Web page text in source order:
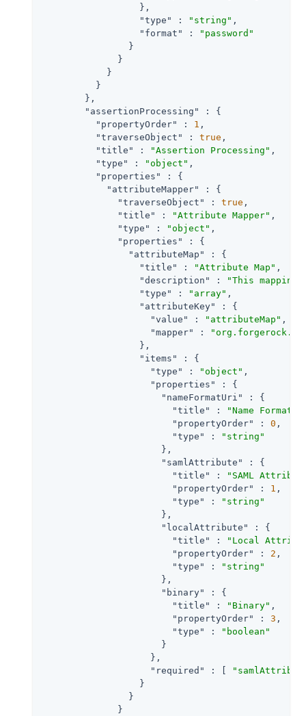
                  },
"type"
: "string" ,
"format"
:
"password"
                }
              }
            }
          }
        },
"assertionProcessing"
: {
"propertyOrder"
: 1 ,
"traverseObject"
: true ,
"title"
: "Assertion Processing" ,
"type"
: "object" ,
"properties"
: {
"attributeMapper"
: {
"traverseObject"
: true ,
"title"
: "Attribute Mapper" ,
"type"
: "object" ,
"properties"
: {
"attributeMap"
: {
"title"
: "Attribute Map" ,
"description"
:
"This mapping
"type"
: "array" ,
"attributeKey"
: {
"value"
: "attributeMap" ,
"mapper"
:
                  },
"items"
: {
"type"
: "object" ,
"properties"
: {
"nameFormatUri"
: {
"title"
:
"Name Format
"propertyOrder"
: 0 ,
"type"
:
"string"
                      },
"samlAttribute"
: {
"title"
:
"SAML
"propertyOrder"
: 1 ,
"type"
:
"string"
                      },
"localAttribute"
: {
"title"
:
"Local
"propertyOrder"
: 2 ,
"type"
:
"string"
                      },
"binary"
: {
"title"
: "Binary" ,
"propertyOrder"
: 3 ,
"type"
:
"boolean"
                      }
                    },
"required"
: [
                  }
                }
              }